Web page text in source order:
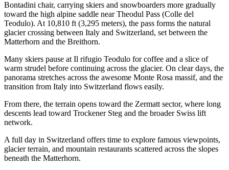
Bontadini chair, carrying skiers and snowboarders more gradually
toward the high alpine saddle near Theodul Pass (Colle del
Teodulo). At 10,810 ft (3,295 meters), the pass forms the natural
glacier crossing between Italy and Switzerland, set between the
Matterhorn and the Breithorn.
Many skiers pause at Il rifugio Teodulo for coffee and a slice of
warm strudel before continuing across the glacier. On clear days, the
panorama stretches across the awesome Monte Rosa massif, and the
transition from Italy into Switzerland flows easily.
From there, the terrain opens toward the Zermatt sector, where long
descents lead toward Trockener Steg and the broader Swiss lift
network.
A full day in Switzerland offers time to explore famous viewpoints,
glacier terrain, and mountain restaurants scattered across the slopes
beneath the Matterhorn.